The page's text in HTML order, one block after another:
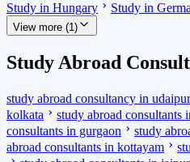
Study in Hungary
Study in
View more (1)
Study Abroad
study abroad consultancy in udaipur
kolkata
study abroad consultants
consultants in gurgaon
study
abroad consultants in kottayam